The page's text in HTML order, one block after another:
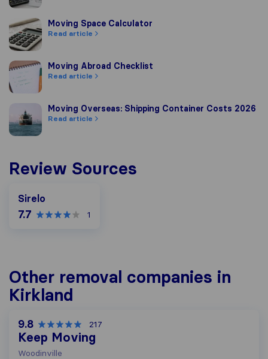
Moving Space Calculator
Moving Space Calculator
Read article
Moving Abroad Checklist
Moving Abroad Checklist
Read article
Moving Overseas: Shipping Container Costs 2026
Moving Overseas: Shipping Container Costs 2026
Read article
Review Sources
Sirelo
7.7 1
Other removal companies in
Kirkland
9.8 217
Keep Moving
Woodinville